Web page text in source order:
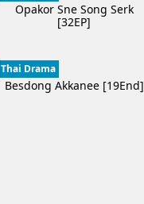
Opakor Sne Song Serk
[32EP]
Thai Drama
Besdong Akkanee [19End]